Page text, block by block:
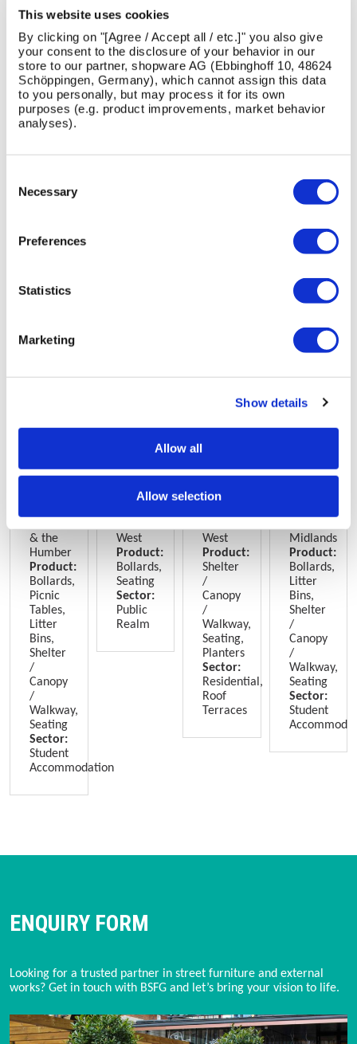
This website uses cookies
By clicking on "[Agree / Accept all / etc.]" you also give
your consent to the disclosure of your behavior in our
store to our partner, shopware AG (Ebbinghoff 10, 48624
Schöppingen, Germany), which cannot assign this data
to you personally, but may process it for its own
purposes (e.g. product improvements, market behavior
analyses).
Selection
Necessary
Preferences
Statistics
Marketing
Show details
Allow all
Allow selection
Is the Deacon Cube weather-resistant?
Is the Deacon Cube easy to install and specify?
House,
& the
Humber
Product:
Bollards,
Picnic
Tables,
Litter
Bins,
Shelter
/
Canopy
/
Walkway,
Seating
Sector:
Student
Accommodation
Withington
Public
Manchester
West
Product:
Bollards,
Seating
Sector:
Public
Realm
Works,
West
Product:
Shelter
/
Canopy
/
Walkway,
Seating,
Planters
Sector:
Residential,
Roof
Terraces
Marks
Lincoln
Midlands
Product:
Bollards,
Litter
Bins,
Shelter
/
Canopy
/
Walkway,
Seating
Sector:
Student
ENQUIRY FORM
Looking for a trusted partner in street furniture and external